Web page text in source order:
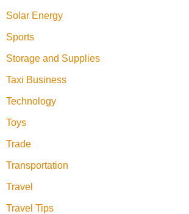
Solar Energy
Sports
Storage and Supplies
Taxi Business
Technology
Toys
Trade
Transportation
Travel
Travel Tips